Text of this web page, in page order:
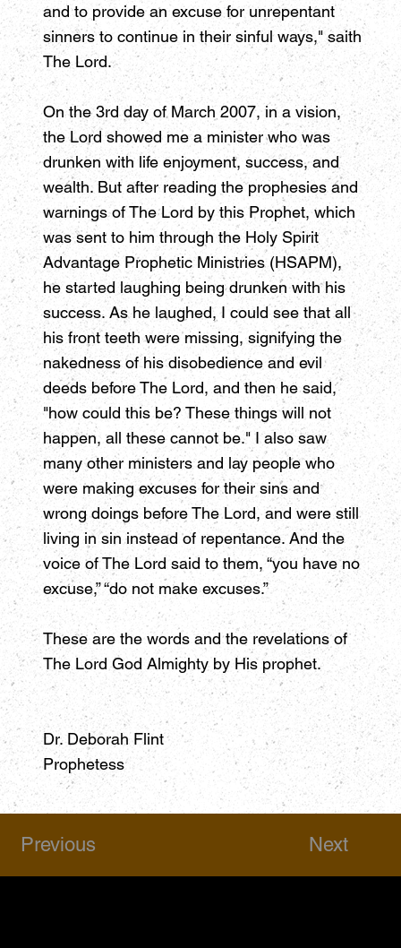
and to provide an excuse for unrepentant
sinners to continue in their sinful ways," saith
The Lord.
On the 3rd day of March 2007, in a vision,
the Lord showed me a minister who was
drunken with life enjoyment, success, and
wealth. But after reading the prophesies and
warnings of The Lord by this Prophet, which
was sent to him through the Holy Spirit
Advantage Prophetic Ministries (HSAPM),
he started laughing being drunken with his
success. As he laughed, I could see that all
his front teeth were missing, signifying the
nakedness of his disobedience and evil
deeds before The Lord, and then he said,
"how could this be? These things will not
happen, all these cannot be." I also saw
many other ministers and lay people who
were making excuses for their sins and
wrong doings before The Lord, and were still
living in sin instead of repentance. And the
voice of The Lord said to them, “you have no
excuse,” “do not make excuses.”
These are the words and the revelations of
The Lord God Almighty by His prophet.
Dr. Deborah Flint
Prophetess
Next
Previous